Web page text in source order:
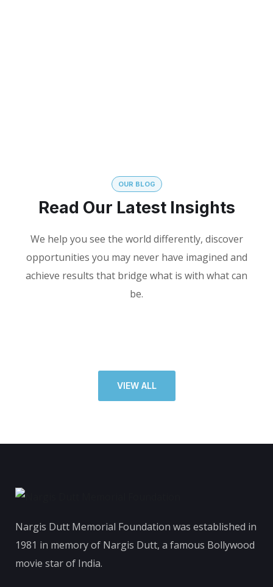
OUR BLOG
Read Our Latest Insights
We help you see the world differently, discover
opportunities you may never have imagined and
achieve results that bridge what is with what can
be.
VIEW ALL
Nargis Dutt Memorial Foundation was established in
1981 in memory of Nargis Dutt, a famous Bollywood
movie star of India.